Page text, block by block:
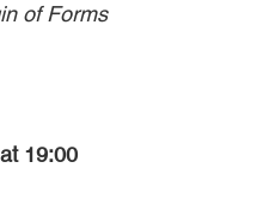
of Forms
19:00